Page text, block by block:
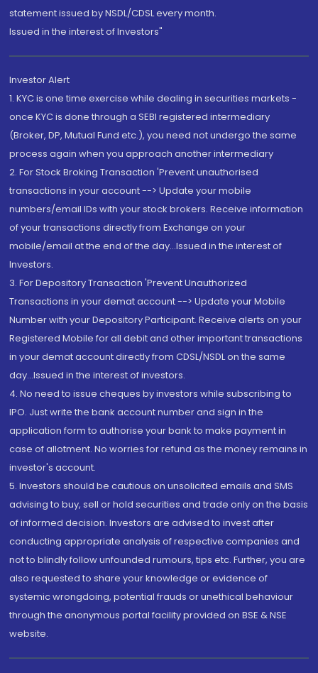
statement issued by NSDL/CDSL every month.
Issued in the interest of Investors"
Investor Alert
1. KYC is one time exercise while dealing in securities markets -
once KYC is done through a SEBI registered intermediary
(Broker, DP, Mutual Fund etc.), you need not undergo the same
process again when you approach another intermediary
2. For Stock Broking Transaction 'Prevent unauthorised
transactions in your account --> Update your mobile
numbers/email IDs with your stock brokers. Receive information
of your transactions directly from Exchange on your
mobile/email at the end of the day...Issued in the interest of
Investors.
3. For Depository Transaction 'Prevent Unauthorized
Transactions in your demat account --> Update your Mobile
Number with your Depository Participant. Receive alerts on your
Registered Mobile for all debit and other important transactions
in your demat account directly from CDSL/NSDL on the same
day...Issued in the interest of investors.
4. No need to issue cheques by investors while subscribing to
IPO. Just write the bank account number and sign in the
application form to authorise your bank to make payment in
case of allotment. No worries for refund as the money remains in
investor's account.
5. Investors should be cautious on unsolicited emails and SMS
advising to buy, sell or hold securities and trade only on the basis
of informed decision. Investors are advised to invest after
conducting appropriate analysis of respective companies and
not to blindly follow unfounded rumours, tips etc. Further, you are
also requested to share your knowledge or evidence of
systemic wrongdoing, potential frauds or unethical behaviour
through the anonymous portal facility provided on BSE & NSE
website.